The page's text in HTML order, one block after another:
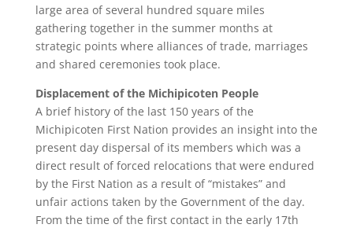
large area of several hundred square miles
gathering together in the summer months at
strategic points where alliances of trade, marriages
and shared ceremonies took place.
Displacement of the Michipicoten People
A brief history of the last 150 years of the
Michipicoten First Nation provides an insight into the
present day dispersal of its members which was a
direct result of forced relocations that were endured
by the First Nation as a result of “mistakes” and
unfair actions taken by the Government of the day.
From the time of the first contact in the early 17th